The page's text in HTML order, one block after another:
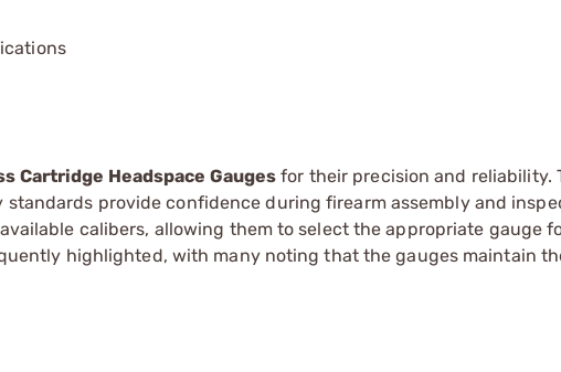
Cartridge Headspace Gauges for their precision and reliability.
provide confidence during firearm assembly and
calibers, allowing them to select the appropriate gauge
highlighted, with many noting that the gauges maintain